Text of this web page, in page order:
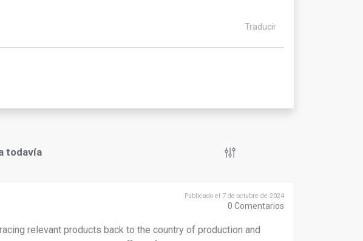
Traducir
todavía
Publicado el 7 de octubre de 2024
0 Comentarios
relevant products back to the country of production and